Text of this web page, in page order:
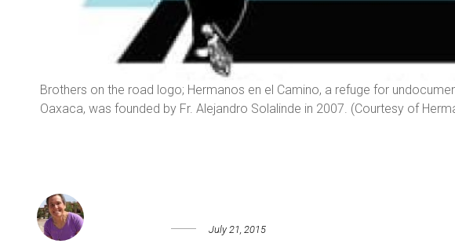
Brothers on the road logo; Hermanos en el Camino, a refuge for
Oaxaca, was founded by Fr. Alejandro Solalinde in 2007. (Courtesy of
July 21, 2015